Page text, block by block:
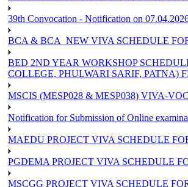
39th Convocation - Notification on
BCA & BCA_NEW VIVA SCHEDULE
BED 2ND YEAR WORKSHOP
COLLEGE, PHULWARI SARIF, PATNA)
MSCIS (MESP028 & MESP038) VIVA-
Notification for Submission of Online
MAEDU PROJECT VIVA SCHEDULE
PGDEMA PROJECT VIVA SCHEDULE
MSCGG PROJECT VIVA SCHEDULE